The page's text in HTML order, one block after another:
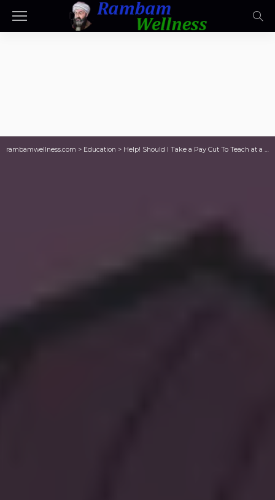
rambamwellness.com > Education > Help! Should I Take a Pay Cut To Teach at a “Better” School?